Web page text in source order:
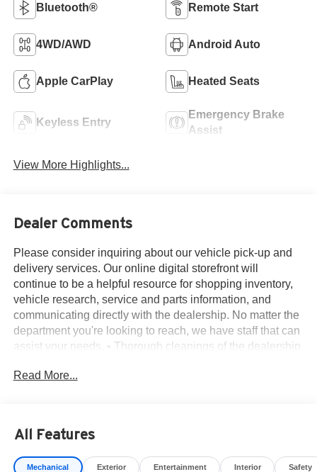
Bluetooth® Remote Start
4WD/AWD Android Auto
Apple CarPlay Heated Seats
Keyless Entry
Emergency Brake
Assist
View More Highlights...
Dealer Comments
Please consider inquiring about our vehicle pick-up and
delivery services. Our online digital storefront will
continue to be a helpful resource for shopping inventory,
vehicle research, service and parts information, and
communicating directly with the dealership. No matter the
department you're looking to reach, we have staff that can
assist your needs. • Thorough cleanings of the dealership
on-site • Our staff has been given specific instructions on
18 x 7.5J Alloy Wheels, 4-Wheel Disc Brakes, 4.846 Axle
Ratio, 6 Speakers, ABS brakes, Air Conditioning, Alloy
Read More...
All Features
Mechanical Exterior Entertainment Interior Safety